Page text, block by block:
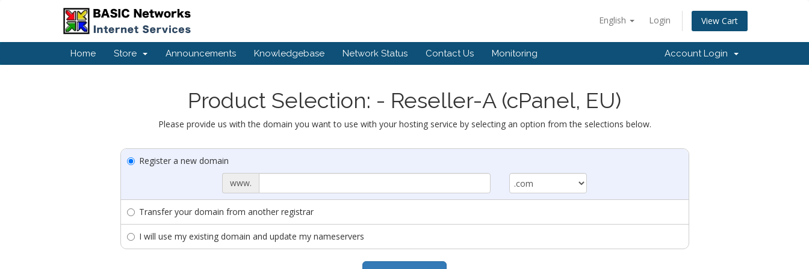
English Login View Cart
Home Store Announcements Knowledgebase Network Status Contact Us Monitoring Account Login
Product Selection: - Reseller-A (cPanel, EU)
Please provide us with the domain you want to use with your hosting service by selecting an option from the selections below.
Register a new domain
www.
Transfer your domain from another registrar
I will use my existing domain and update my nameservers